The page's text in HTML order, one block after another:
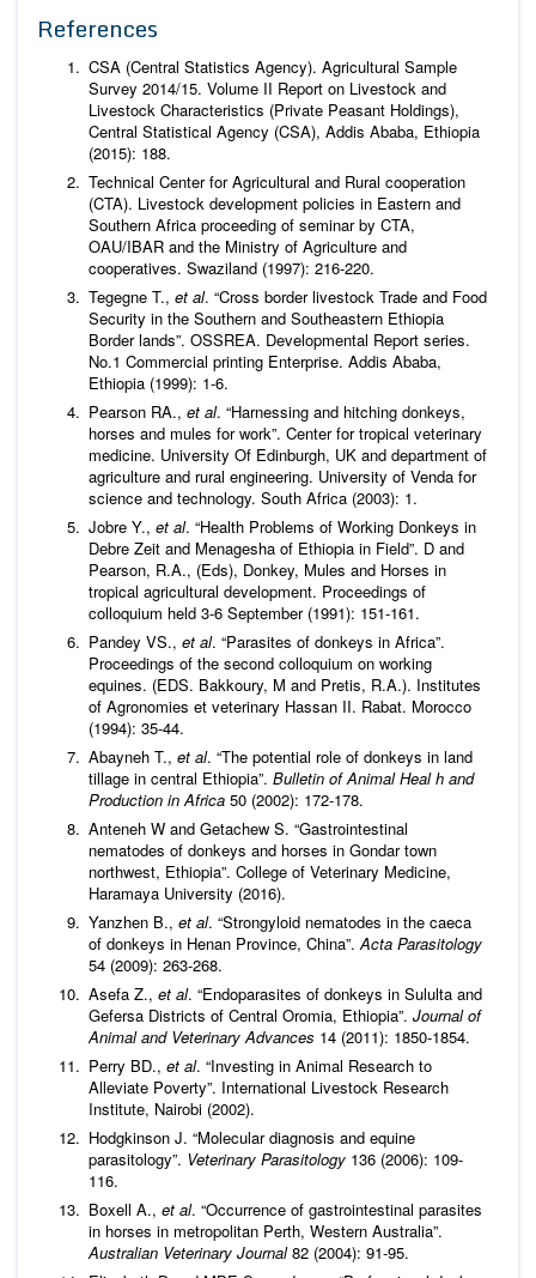
References
CSA (Central Statistics Agency). Agricultural Sample
Survey 2014/15. Volume II Report on Livestock and
Livestock Characteristics (Private Peasant Holdings),
Central Statistical Agency (CSA), Addis Ababa, Ethiopia
(2015): 188.
Technical Center for Agricultural and Rural cooperation
(CTA). Livestock development policies in Eastern and
Southern Africa proceeding of seminar by CTA,
OAU/IBAR and the Ministry of Agriculture and
cooperatives. Swaziland (1997): 216-220.
Tegegne T., et al. “Cross border livestock Trade and Food
Security in the Southern and Southeastern Ethiopia
Border lands”. OSSREA. Developmental Report series.
No.1 Commercial printing Enterprise. Addis Ababa,
Ethiopia (1999): 1-6.
Pearson RA., et al. “Harnessing and hitching donkeys,
horses and mules for work”. Center for tropical veterinary
medicine. University Of Edinburgh, UK and department of
agriculture and rural engineering. University of Venda for
science and technology. South Africa (2003): 1.
Jobre Y., et al. “Health Problems of Working Donkeys in
Debre Zeit and Menagesha of Ethiopia in Field”. D and
Pearson, R.A., (Eds), Donkey, Mules and Horses in
tropical agricultural development. Proceedings of
colloquium held 3-6 September (1991): 151-161.
Pandey VS., et al. “Parasites of donkeys in Africa”.
Proceedings of the second colloquium on working
equines. (EDS. Bakkoury, M and Pretis, R.A.). Institutes
of Agronomies et veterinary Hassan II. Rabat. Morocco
(1994): 35-44.
Abayneh T., et al. “The potential role of donkeys in land
tillage in central Ethiopia”. Bulletin of Animal Heal h and
Production in Africa 50 (2002): 172-178.
Anteneh W and Getachew S. “Gastrointestinal
nematodes of donkeys and horses in Gondar town
northwest, Ethiopia”. College of Veterinary Medicine,
Haramaya University (2016).
Yanzhen B., et al. “Strongyloid nematodes in the caeca
of donkeys in Henan Province, China”.Acta Parasitology
54 (2009): 263-268.
Asefa Z., et al. “Endoparasites of donkeys in Sululta and
Gefersa Districts of Central Oromia, Ethiopia”. Journal of
Animal and Veterinary Advances 14 (2011): 1850-1854.
Perry BD., et al. “Investing in Animal Research to
Alleviate Poverty”. International Livestock Research
Institute, Nairobi (2002).
Hodgkinson J. “Molecular diagnosis and equine
parasitology”. Veterinary Parasitology 136 (2006): 109-
116.
Boxell A., et al. “Occurrence of gastrointestinal parasites
in horses in metropolitan Perth, Western Australia”.
Australian Veterinary Journal82 (2004): 91-95.